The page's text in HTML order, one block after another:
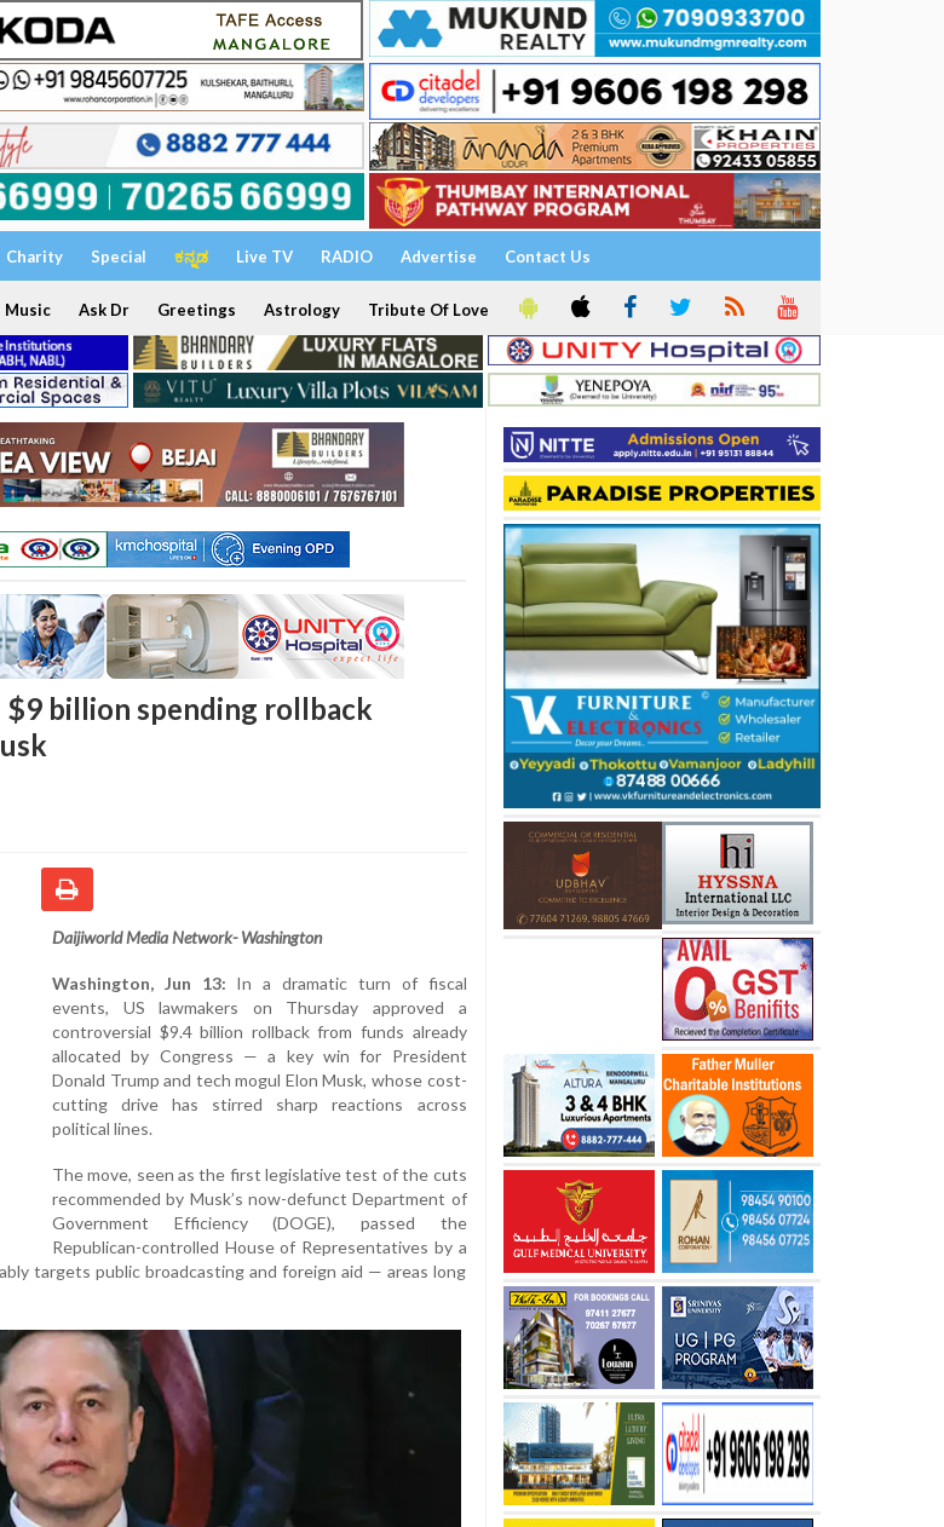
Charity Special ಕನ್ನಡ Live TV RADIO Advertise Contact Us
Music Ask Dr Greetings Astrology Tribute Of Love
$9 billion spending rollback
Daijiworld Media Network- Washington
Washington, Jun 13: In a dramatic turn of fiscal
events, US lawmakers on Thursday approved a
controversial $9.4 billion rollback from funds already
allocated by Congress — a key win for President
Donald Trump and tech mogul Elon Musk, whose cost-
cutting drive has stirred sharp reactions across
political lines.
The move, seen as the first legislative test of the cuts
recommended by Musk’s now-defunct Department of
Government Efficiency (DOGE), passed the
Republican-controlled House of Representatives by a
targets public broadcasting and foreign aid — areas long